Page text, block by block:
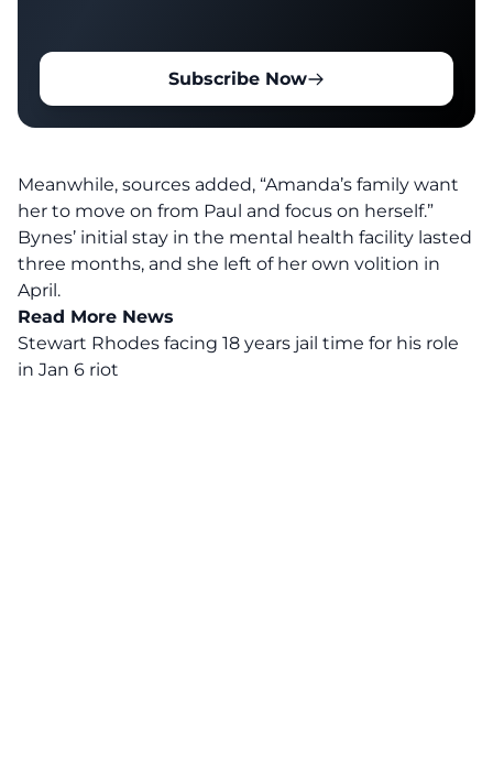
Subscribe Now
Meanwhile, sources added, “Amanda’s family want
her to move on from Paul and focus on herself.”
Bynes’ initial stay in the mental health facility lasted
three months, and she left of her own volition in
April.
Read More News
Stewart Rhodes facing 18 years jail time for his role
in Jan 6 riot